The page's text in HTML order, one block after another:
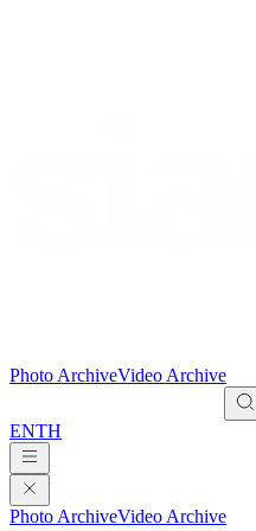
Photo ArchiveVideo Archive
ENTH
Photo ArchiveVideo Archive